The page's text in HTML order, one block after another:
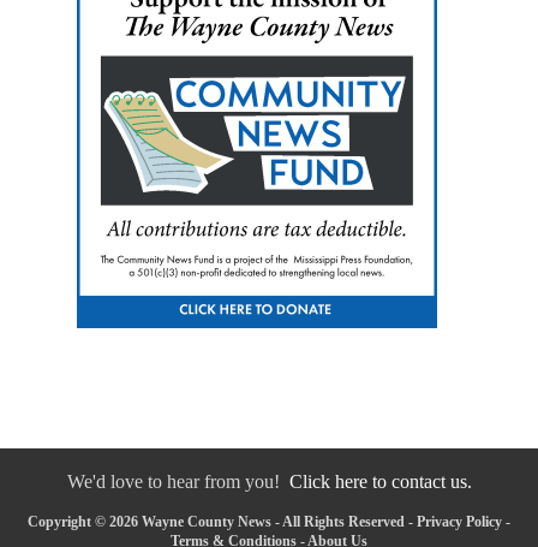
We'd love to hear from you! Click here to contact us.
Copyright © 2026 Wayne County News - All Rights Reserved - Privacy Policy -
Terms & Conditions - About Us